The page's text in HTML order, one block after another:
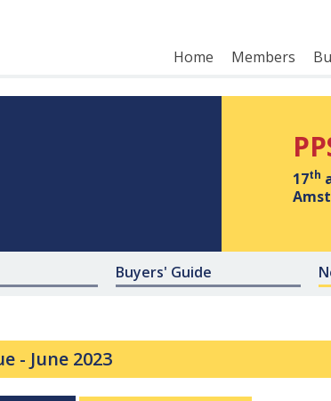
Home Members
17th
Buyers' Guide
- June 2023